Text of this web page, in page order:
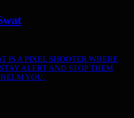
IS A PIXEL SHOOTER WHERE
ALERT AND STOP THEM
YOU.